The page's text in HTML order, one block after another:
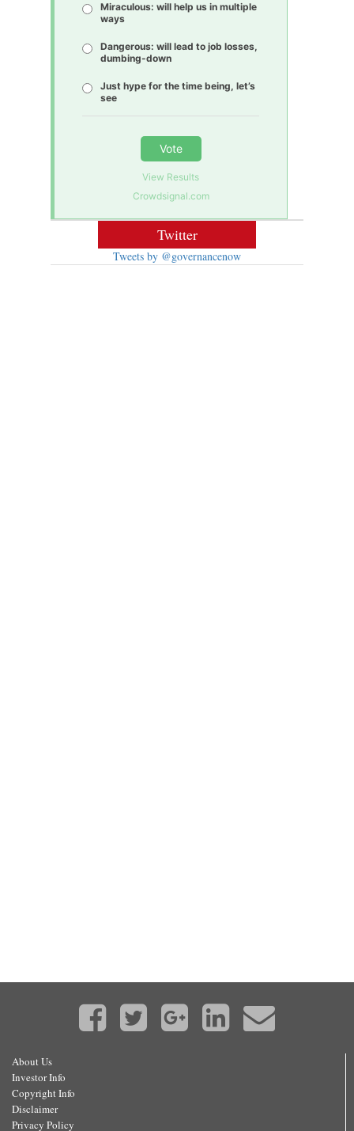
Miraculous: will help us in multiple
ways
Dangerous: will lead to job losses,
dumbing-down
Just hype for the time being, let’s
see
Vote
View Results
Crowdsignal.com
Twitter
Tweets by @governancenow
About Us
Investor Info
Copyright Info
Disclaimer
Privacy Policy